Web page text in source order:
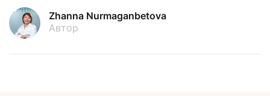
Zhanna Nurmaganbetova
Автор